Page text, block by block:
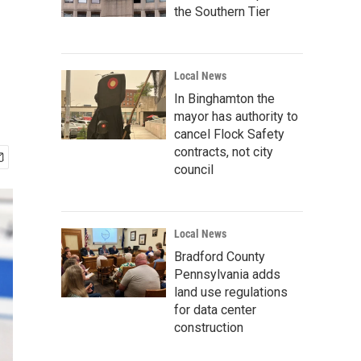
the Southern Tier
Local News
In Binghamton the
mayor has authority to
cancel Flock Safety
contracts, not city
council
Local News
Bradford County
Pennsylvania adds
land use regulations
for data center
construction